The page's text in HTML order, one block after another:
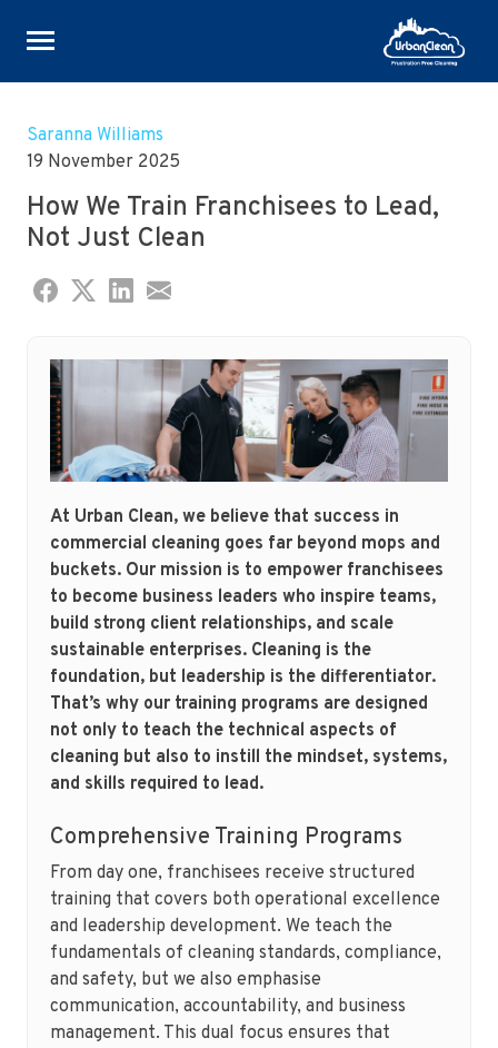
Skip
content
Saranna Williams
19 November 2025
How We Train Franchisees to Lead,
Not Just Clean
At Urban Clean, we believe that success in
commercial cleaning goes far beyond mops and
buckets. Our mission is to empower franchisees
to become business leaders who inspire teams,
build strong client relationships, and scale
sustainable enterprises. Cleaning is the
foundation, but leadership is the differentiator.
That’s why our training programs are designed
not only to teach the technical aspects of
cleaning but also to instill the mindset, systems,
and skills required to lead.
Comprehensive Training Programs
From day one, franchisees receive structured
training that covers both operational excellence
and leadership development. We teach the
fundamentals of cleaning standards, compliance,
and safety, but we also emphasise
communication, accountability, and business
management. This dual focus ensures that